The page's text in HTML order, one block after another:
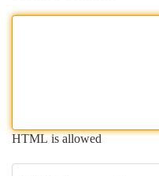
HTML is allowed